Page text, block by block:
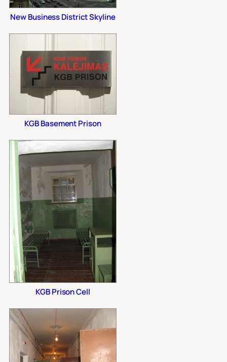
New Business District Skyline
KGB Basement Prison
KGB Prison Cell